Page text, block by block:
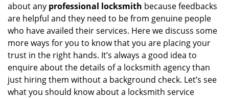
about any professional locksmith because feedbacks
are helpful and they need to be from genuine people
who have availed their services. Here we discuss some
more ways for you to know that you are placing your
trust in the right hands. It’s always a good idea to
enquire about the details of a locksmith agency than
just hiring them without a background check. Let’s see
what you should know about a locksmith service